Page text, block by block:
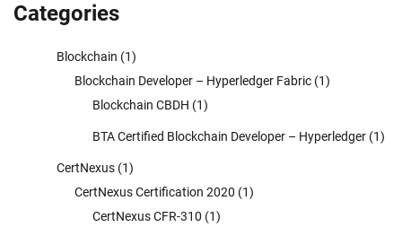
Categories
Blockchain (1)
Blockchain Developer – Hyperledger Fabric (1)
Blockchain CBDH (1)
BTA Certified Blockchain Developer – Hyperledger (1)
CertNexus (1)
CertNexus Certification 2020 (1)
CertNexus CFR-310 (1)